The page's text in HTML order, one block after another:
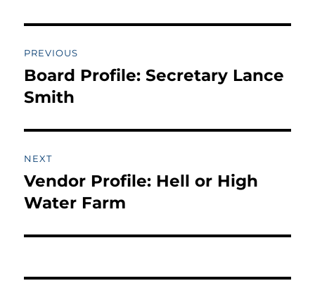
navigation
PREVIOUS
Previous
post:
Board Profile: Secretary Lance
Smith
NEXT
Next
post:
Vendor Profile: Hell or High
Water Farm